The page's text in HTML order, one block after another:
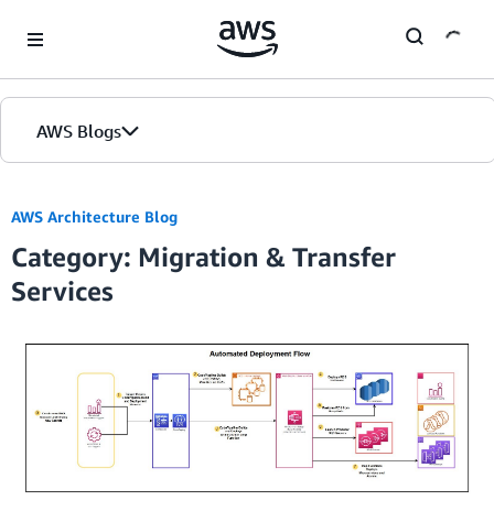
AWS Blogs
Blogs
Editions
AWS Architecture Blog
Category: Migration & Transfer
Services